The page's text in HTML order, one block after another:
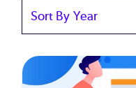
Sort
Year